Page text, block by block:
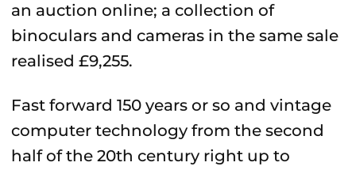
an auction online; a collection of
binoculars and cameras in the same sale
realised £9,255.
Fast forward 150 years or so and vintage
computer technology from the second
half of the 20th century right up to